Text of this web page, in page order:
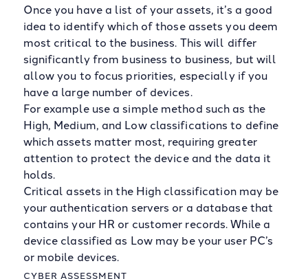
Once you have a list of your assets, it’s a good
idea to identify which of those assets you deem
most critical to the business. This will differ
significantly from business to business, but will
allow you to focus priorities, especially if you
have a large number of devices.
For example use a simple method such as the
High, Medium, and Low classifications to define
which assets matter most, requiring greater
attention to protect the device and the data it
holds.
Critical assets in the High classification may be
your authentication servers or a database that
contains your HR or customer records. While a
device classified as Low may be your user PC’s
or mobile devices.
CYBER ASSESSMENT